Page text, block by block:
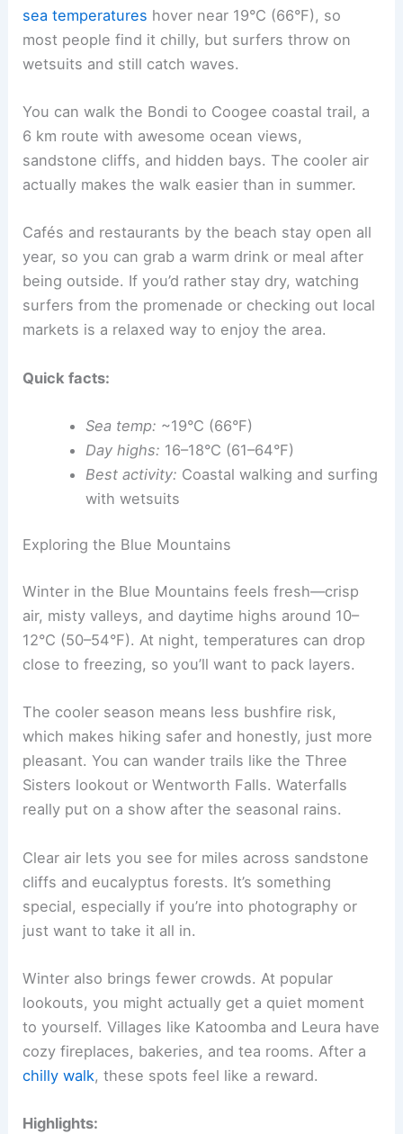
sea temperatures hover near 19°C (66°F), so
most people find it chilly, but surfers throw on
wetsuits and still catch waves.
You can walk the Bondi to Coogee coastal trail, a
6 km route with awesome ocean views,
sandstone cliffs, and hidden bays. The cooler air
actually makes the walk easier than in summer.
Cafés and restaurants by the beach stay open all
year, so you can grab a warm drink or meal after
being outside. If you’d rather stay dry, watching
surfers from the promenade or checking out local
markets is a relaxed way to enjoy the area.
Quick facts:
Sea temp: ~19°C (66°F)
Day highs: 16–18°C (61–64°F)
Best activity: Coastal walking and surfing
with wetsuits
Exploring the Blue Mountains
Winter in the Blue Mountains feels fresh—crisp
air, misty valleys, and daytime highs around 10–
12°C (50–54°F). At night, temperatures can drop
close to freezing, so you’ll want to pack layers.
The cooler season means less bushfire risk,
which makes hiking safer and honestly, just more
pleasant. You can wander trails like the Three
Sisters lookout or Wentworth Falls. Waterfalls
really put on a show after the seasonal rains.
Clear air lets you see for miles across sandstone
cliffs and eucalyptus forests. It’s something
special, especially if you’re into photography or
just want to take it all in.
Winter also brings fewer crowds. At popular
lookouts, you might actually get a quiet moment
to yourself. Villages like Katoomba and Leura have
cozy fireplaces, bakeries, and tea rooms. After a
chilly walk, these spots feel like a reward.
Highlights: